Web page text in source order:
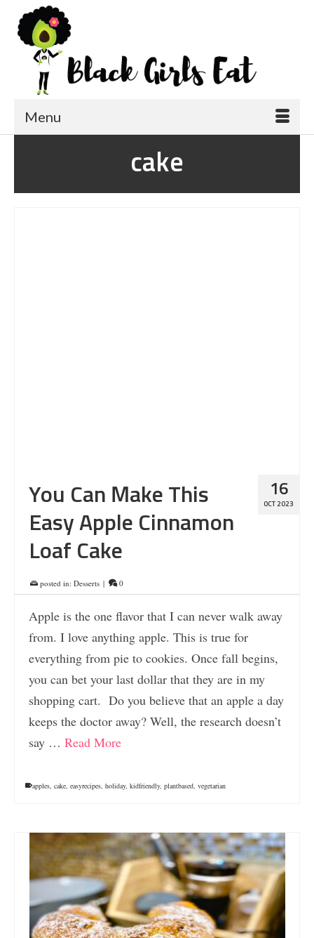
Menu
cake
16
OCT 2023
You Can Make This
Easy Apple Cinnamon
Loaf Cake
posted in: Desserts | 0
Apple is the one flavor that I can never walk away
from. I love anything apple. This is true for
everything from pie to cookies. Once fall begins,
you can bet your last dollar that they are in my
shopping cart. Do you believe that an apple a day
keeps the doctor away? Well, the research doesn’t
say … Read More
apples, cake, easyrecipes, holiday, kidfriendly, plantbased, vegetarian